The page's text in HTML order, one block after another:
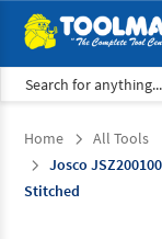
Search
Home
All Tools
Josco
Stitched